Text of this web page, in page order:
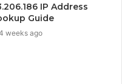
IP Address
Guide
weeks ago